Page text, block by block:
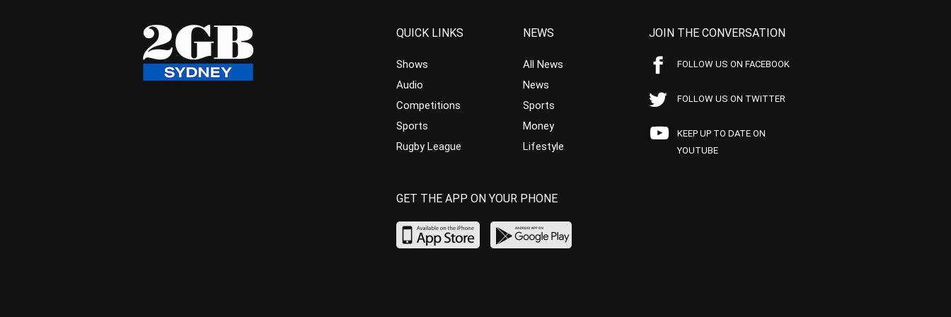
QUICK LINKS
Shows
Audio
Competitions
Sports
Rugby League
NEWS
All News
News
Sports
Money
Lifestyle
JOIN THE CONVERSATION
FOLLOW US ON FACEBOOK
FOLLOW US ON TWITTER
KEEP UP TO DATE ON
YOUTUBE
GET THE APP ON YOUR PHONE